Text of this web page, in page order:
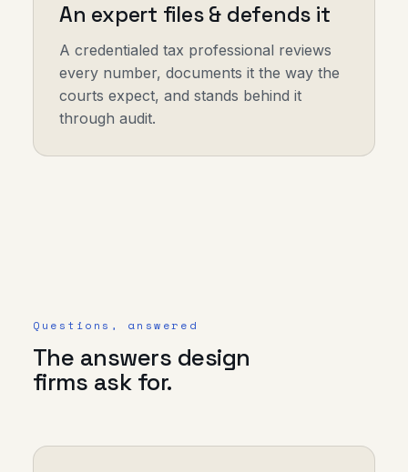
An expert files & defends it
A credentialed tax professional reviews
every number, documents it the way the
courts expect, and stands behind it
through audit.
Questions, answered
The answers design
firms ask for.